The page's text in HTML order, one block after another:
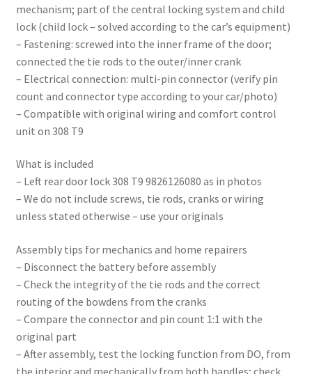
mechanism; part of the central locking system and child
lock (child lock – solved according to the car’s equipment)
– Fastening: screwed into the inner frame of the door;
connected the tie rods to the outer/inner crank
– Electrical connection: multi-pin connector (verify pin
count and connector type according to your car/photo)
– Compatible with original wiring and comfort control
unit on 308 T9
What is included
– Left rear door lock 308 T9 9826126080 as in photos
– We do not include screws, tie rods, cranks or wiring
unless stated otherwise – use your originals
Assembly tips for mechanics and home repairers
– Disconnect the battery before assembly
– Check the integrity of the tie rods and the correct
routing of the bowdens from the cranks
– Compare the connector and pin count 1:1 with the
original part
– After assembly, test the locking function from DO, from